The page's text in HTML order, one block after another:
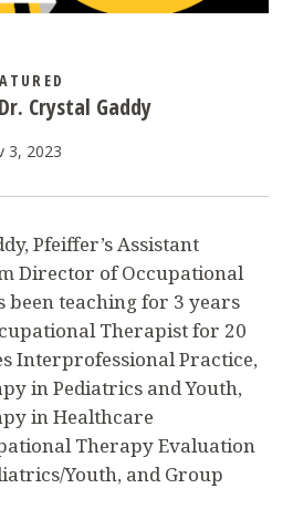
Crystal Gaddy
3, 2023
Pfeiffer’s Assistant
Director of Occupational
been teaching for 3 years
Therapist for 20
Interprofessional Practice,
in Pediatrics and Youth,
in Healthcare
Therapy Evaluation
Youth, and Group